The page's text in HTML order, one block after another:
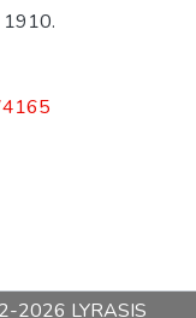
1910.
2026 LYRASIS